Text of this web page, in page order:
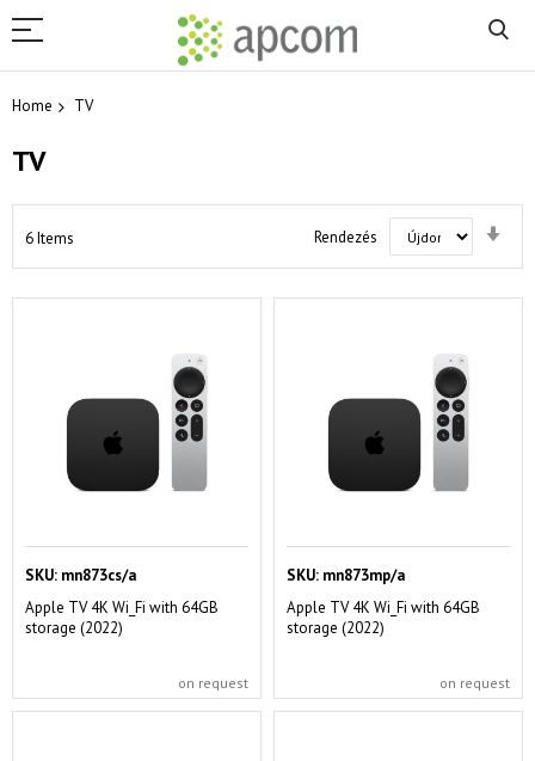
Home TV
TV
6Items Rendezés
SKU: mn873cs/a
Apple TV 4K Wi_Fi with 64GB
storage (2022)
on request
SKU: mn873mp/a
Apple TV 4K Wi_Fi with 64GB
storage (2022)
on request